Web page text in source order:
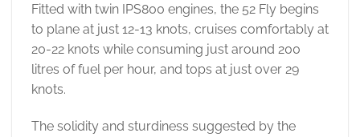
Fitted with twin IPS800 engines, the 52 Fly begins
to plane at just 12-13 knots, cruises comfortably at
20-22 knots while consuming just around 200
litres of fuel per hour, and tops at just over 29
knots.
The solidity and sturdiness suggested by the